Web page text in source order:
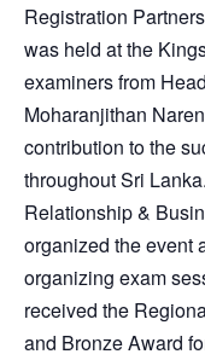
Registration
was held at the
examiners from
Moharanjithan
contribution to the
throughout Sri
Relationship &
organized the event
organizing exam
received the
and Bronze Award